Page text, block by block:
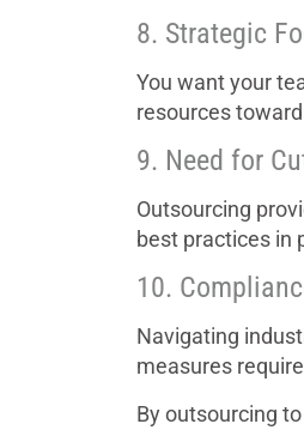
8. Strategic
You want your
resources
9. Need for
Outsourcing
best practices in
10.
Navigating
measures
By outsourcing